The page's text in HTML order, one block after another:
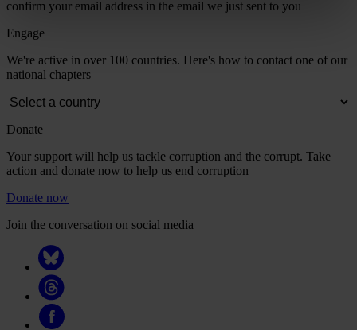
confirm your email address in the email we just sent to you
Engage
We're active in over 100 countries. Here's how to contact one of our
national chapters
Donate
Your support will help us tackle corruption and the corrupt. Take
action and donate now to help us end corruption
Donate now
Join the conversation on social media